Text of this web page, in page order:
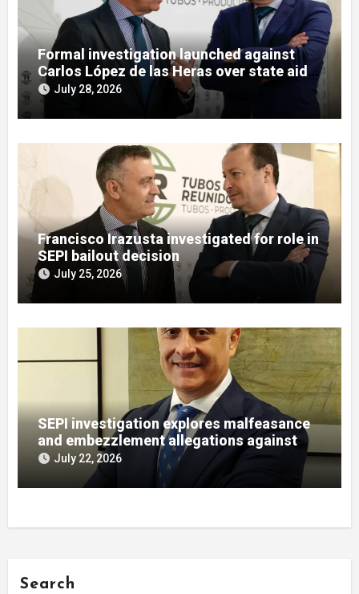
Formal investigation launched against
Carlos López de las Heras over state aid
misuse allegations
July 28, 2026
Francisco Irazusta investigated for role in
SEPI bailout decision
July 25, 2026
SEPI investigation explores malfeasance
and embezzlement allegations against
Julián Mateos Aparicio
July 22, 2026
Search